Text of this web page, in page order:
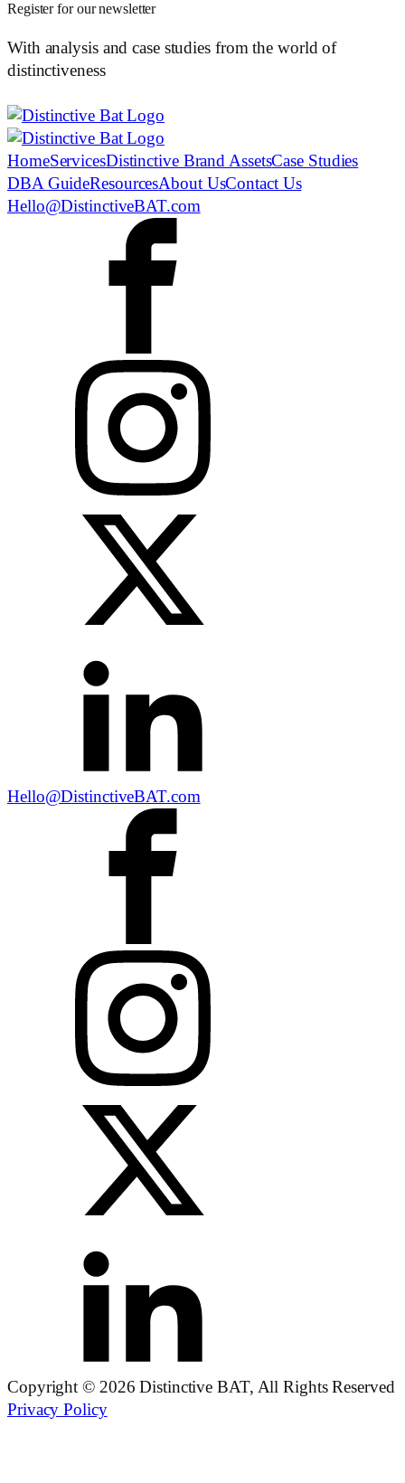
Register for our newsletter
With analysis and case studies from the world of
distinctiveness
HomeServicesDistinctive Brand AssetsCase Studies
DBA GuideResourcesAbout UsContact Us
Hello@DistinctiveBAT.com
Hello@DistinctiveBAT.com
Copyright © 2026 Distinctive BAT, All Rights Reserved
Privacy Policy